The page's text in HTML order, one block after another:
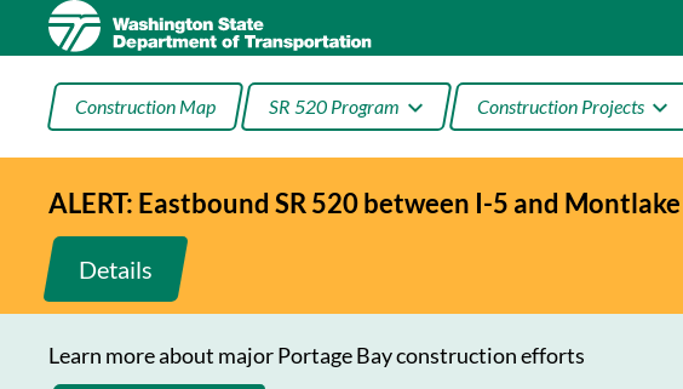
content
Construction Map SR 520 Program
Three’s the (HOV) Rule
Construction Projects
Portage Bay
I-5
ALERT: Eastbound SR 520 between I-5 and
Details
Learn more about major Portage Bay construction efforts